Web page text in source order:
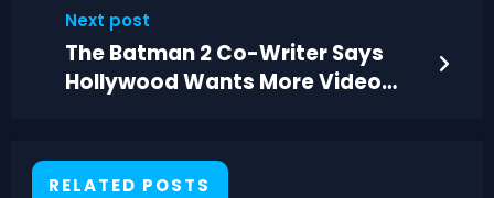
Next post
The Batman 2 Co-Writer Says
Hollywood Wants More Video
RELATED POSTS